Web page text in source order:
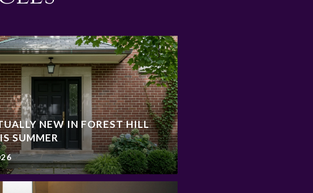
NEW IN FOREST HILL
SUMMER